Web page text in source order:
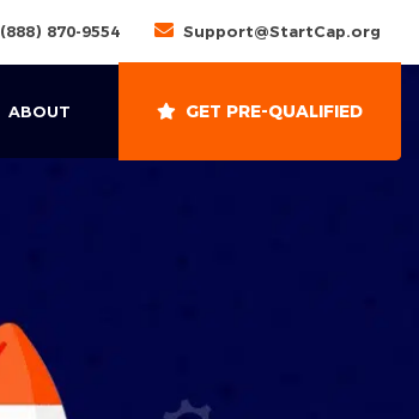
(888) 870-9554 Support@StartCap.org
ABOUT GET PRE-QUALIFIED